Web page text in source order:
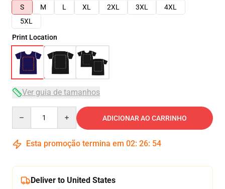
S
M L XL 2XL 3XL
4XL
5XL
Print Location
Ver guia de tamanhos
ADICIONAR AO CARRINHO
Esta promoção termina em 02: 26: 54
Deliver to United States